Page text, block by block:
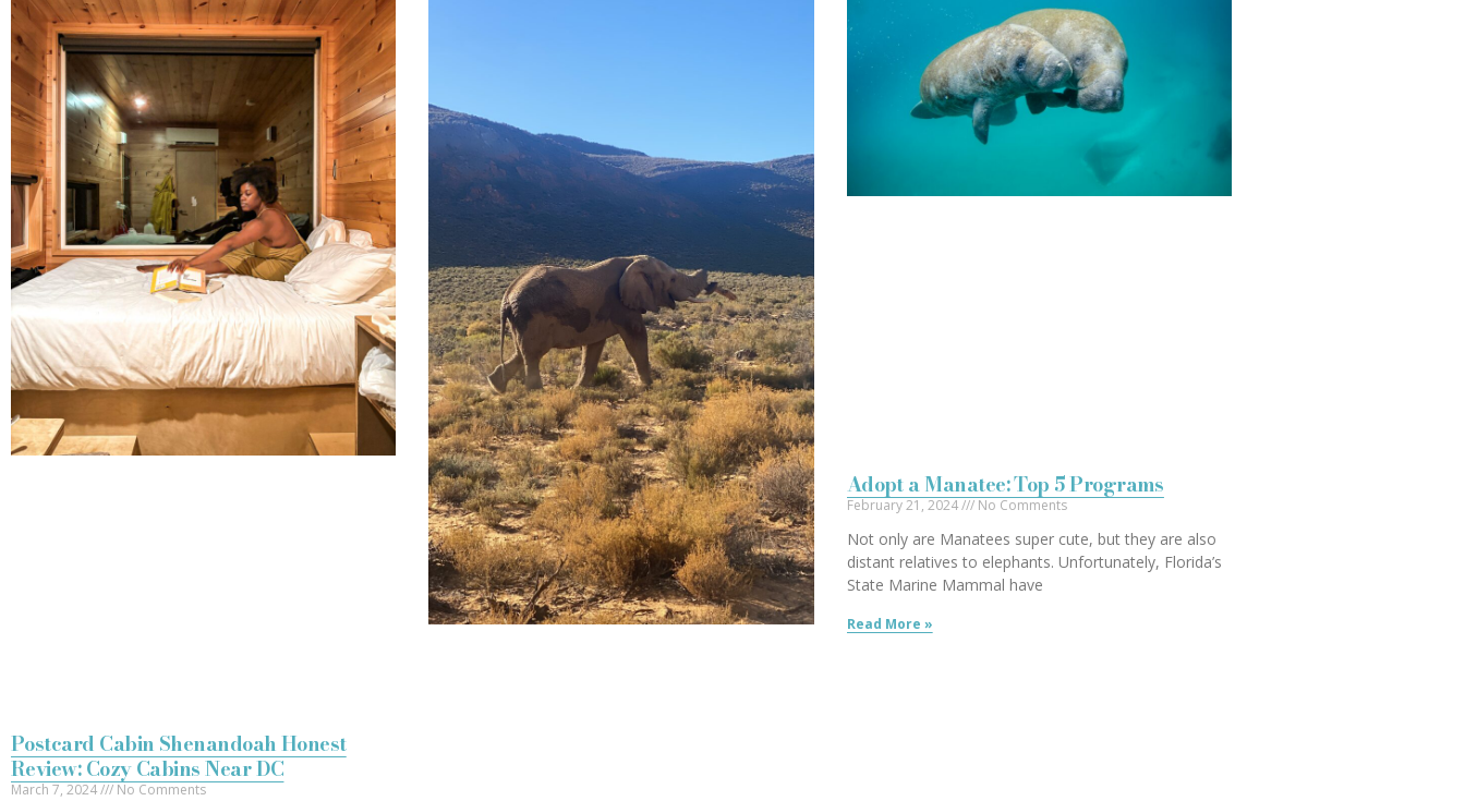
Postcard Cabin Shenandoah Honest
Review: Cozy Cabins Near DC
March 7, 2024 No Comments
Adopt a Manatee: Top 5 Programs
February 21, 2024 No Comments
Not only are Manatees super cute, but they are also
distant relatives to elephants. Unfortunately, Florida’s
State Marine Mammal have
Read More »